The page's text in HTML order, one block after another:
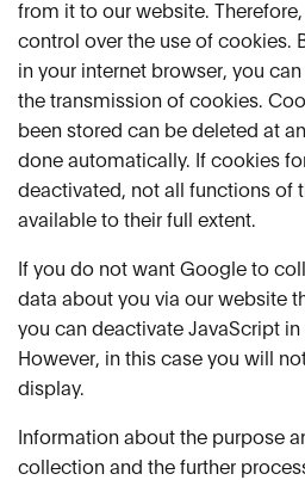
from it to our website. Therefore,
control over the use of cookies.
in your internet browser, you
the transmission of cookies.
been stored can be deleted at
done automatically. If cookies
deactivated, not all functions of
available to their full extent.
If you do not want Google to
data about you via our website
you can deactivate JavaScript
However, in this case you will
display.
Information about the purpose
collection and the further